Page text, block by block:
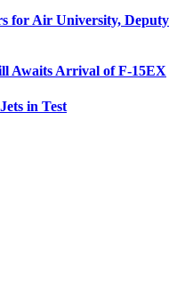
for Air University, Deputy
Awaits Arrival of F-15EX
in Test